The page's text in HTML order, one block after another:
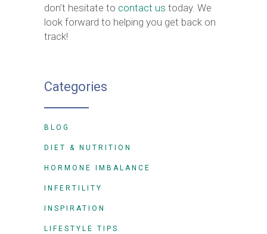
don’t hesitate to contact us today. We
look forward to helping you get back on
track!
Categories
BLOG
DIET & NUTRITION
HORMONE IMBALANCE
INFERTILITY
INSPIRATION
LIFESTYLE TIPS